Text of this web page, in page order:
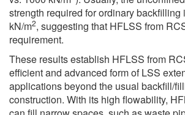
strength required for ordinary backfilling
kN/m2, suggesting that HFLSS from
requirement.
These results establish HFLSS from
efficient and advanced form of LSS
applications beyond the usual backfill/
construction. With its high flowability,